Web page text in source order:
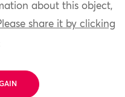
about this object,
share it by clicking